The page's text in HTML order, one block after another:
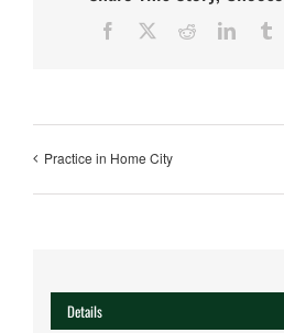
Facebook Reddit
Practice in Home City
Details